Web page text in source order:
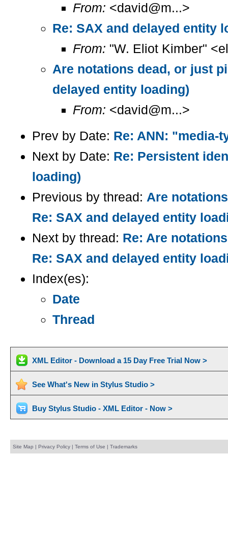
From: <david@m...>
Re: SAX and delayed entity
From: "W. Eliot Kimber"
Are notations dead, or just
delayed entity loading)
From: <david@m...>
Prev by Date: Re: ANN: "media-
Next by Date: Re: Persistent
loading)
Previous by thread: Are
Re: SAX and delayed entity
Next by thread: Re: Are
Re: SAX and delayed entity
Index(es):
Date
Thread
XML Editor - Download a 15 Day Free Trial Now >
See What's New in Stylus Studio >
Buy Stylus Studio - XML Editor - Now >
Site Map | Privacy Policy| Terms of Use | Trademarks